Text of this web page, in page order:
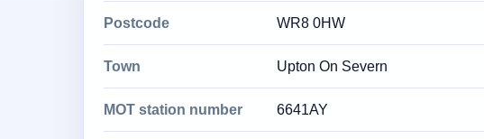
Postcode WR8 0HW
Town Upton On Severn
MOT station number 6641AY